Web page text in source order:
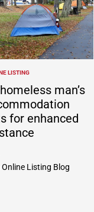
LISTING
man’s
for enhanced
Listing Blog